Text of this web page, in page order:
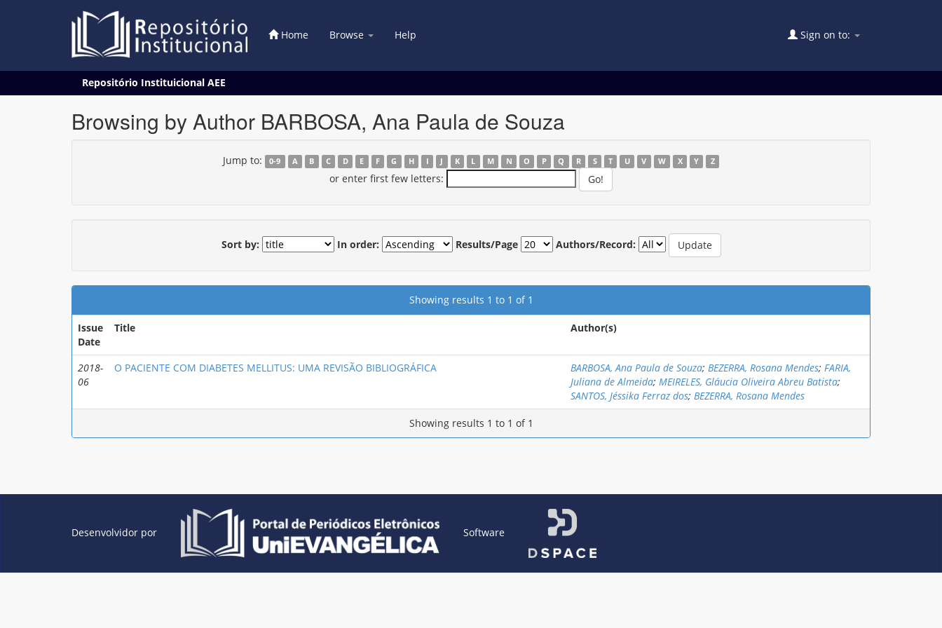
Home Browse Help Sign on to:
Repositório Instituicional AEE
Browsing by Author BARBOSA, Ana Paula de Souza
Jump to: 0-9 A B C D E F G H I J K L M N O P Q R S T U V W X Y Z
or enter first few letters:
Sort by: In order: Results/Page Authors/Record:
Showing results 1 to 1 of 1
Issue
Date
Title Author(s)
2018-
06
O PACIENTE COM DIABETES MELLITUS: UMA REVISÃO BIBLIOGRÁFICA BARBOSA, Ana Paula de Souza; BEZERRA, Rosana Mendes; FARIA,
Juliana de Almeida; MEIRELES, Gláucia Oliveira Abreu Batista;
SANTOS, Jéssika Ferraz dos; BEZERRA, Rosana Mendes
Showing results 1 to 1 of 1
Desenvolvidor por Software